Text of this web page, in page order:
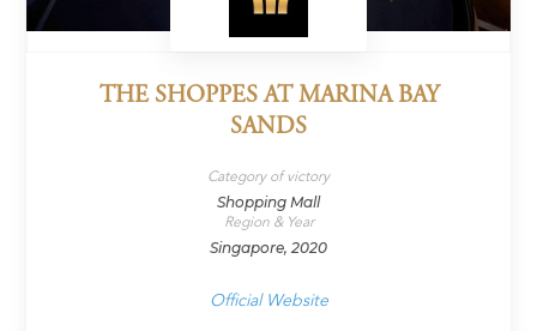
THE SHOPPES AT MARINA BAY
SANDS
Category of victory
Shopping Mall
Region & Year
Singapore, 2020
Official Website